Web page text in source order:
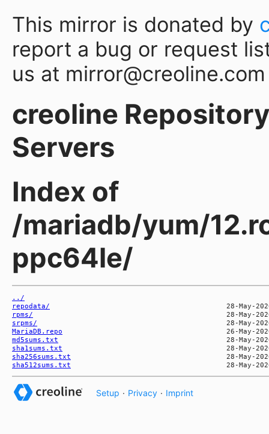
This mirror is donated by
report a bug or request
us at mirror@creoline.com
creoline
Servers
Index of
/mariadb/yum/
ppc64le/
../
repodata/
rpms/
srpms/
MariaDB.repo
md5sums.txt
sha1sums.txt
sha256sums.txt
sha512sums.txt
Setup · Privacy · Imprint